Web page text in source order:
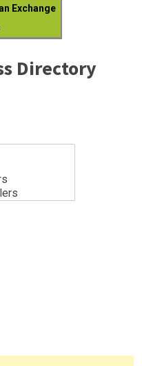
Exchange
Directory